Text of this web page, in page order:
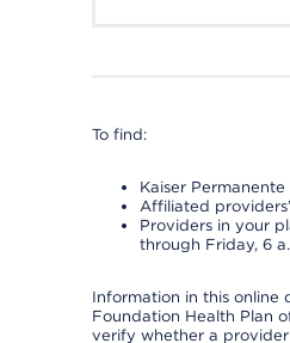
To find:
Kaiser
Affiliated
Providers in your
through Friday, 6
Information in this online
Foundation Health Plan
verify whether a